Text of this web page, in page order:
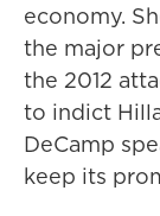
economy.
the major
the 2012
to indict
DeCamp
keep its